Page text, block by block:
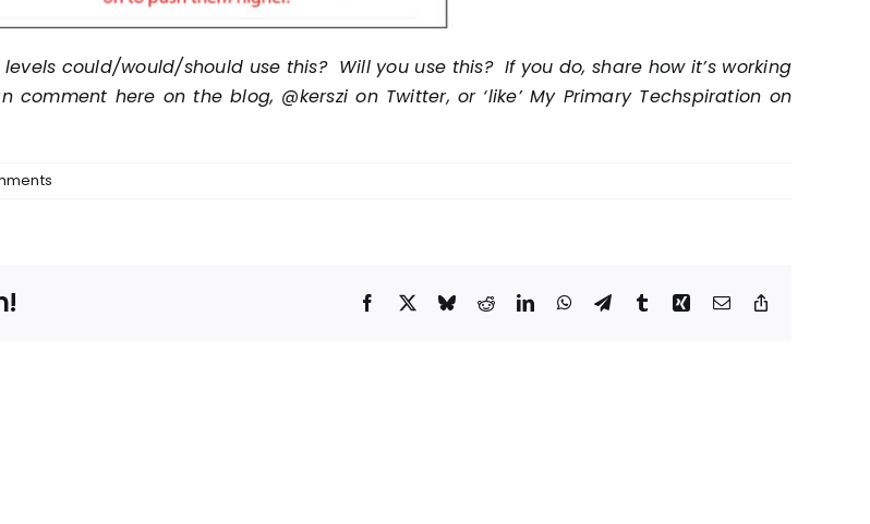
could/would/should use this? Will you use this? If you do, share how it’s working
here on the blog, @kerszi on Twitter, or ‘like’ My Primary Techspiration on
Facebook
X BlueskyRedditLinkedInWhatsApp
TelegramTumblrXing Email